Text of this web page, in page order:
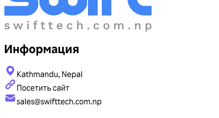
Информация
Kathmandu, Nepal
Посетить сайт
sales@swifttech.com.np